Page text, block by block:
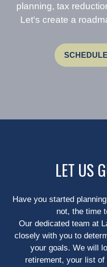
planning, tax
Let's create a
LET US
Have you started
not, the time
Our dedicated team at
closely with you to
your goals. We will
retirement, your list